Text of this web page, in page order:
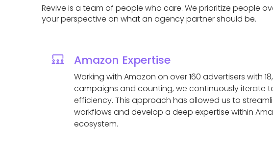
Revive is a team of people who care. We prioritize people
your perspective on what an agency partner should be.
Amazon Expertise
Working with Amazon on over 160 advertisers with
campaigns and counting, we continuously iterate
efficiency. This approach has allowed us to
workflows and develop a deep expertise within
ecosystem.